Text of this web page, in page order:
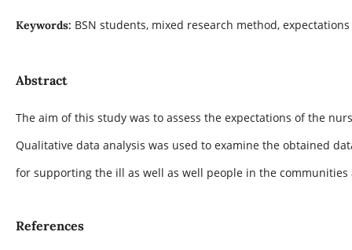
Keywords: BSN students, mixed research method, expectations
Abstract
The aim of this study was to assess the expectations of the
Qualitative data analysis was used to examine the obtained
for supporting the ill as well as well people in the
References